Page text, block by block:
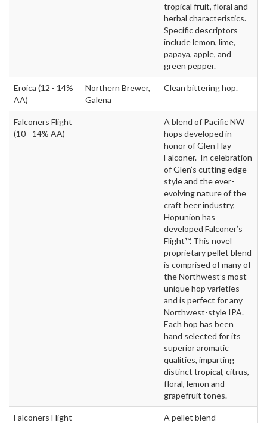
tropical fruit, floral and
herbal characteristics.
Specific descriptors
include lemon, lime,
papaya, apple, and
green pepper.
Eroica (12 - 14%
AA)
Northern Brewer,
Galena
Clean bittering hop.
Falconers Flight
(10 - 14% AA)
A blend of Pacific NW
hops developed in
honor of Glen Hay
Falconer. In celebration
of Glen’s cutting edge
style and the ever-
evolving nature of the
craft beer industry,
Hopunion has
developed Falconer’s
Flight™. This novel
proprietary pellet blend
is comprised of many of
the Northwest’s most
unique hop varieties
and is perfect for any
Northwest-style IPA.
Each hop has been
hand selected for its
superior aromatic
qualities, imparting
distinct tropical, citrus,
floral, lemon and
grapefruit tones.
Falconers Flight
A pellet blend